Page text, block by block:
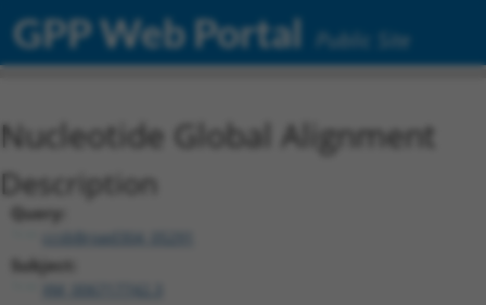
GPP Web Portal Public Site
Nucleotide Global Alignment
Description
Query:
ccsbBroad304_05291
Subject: